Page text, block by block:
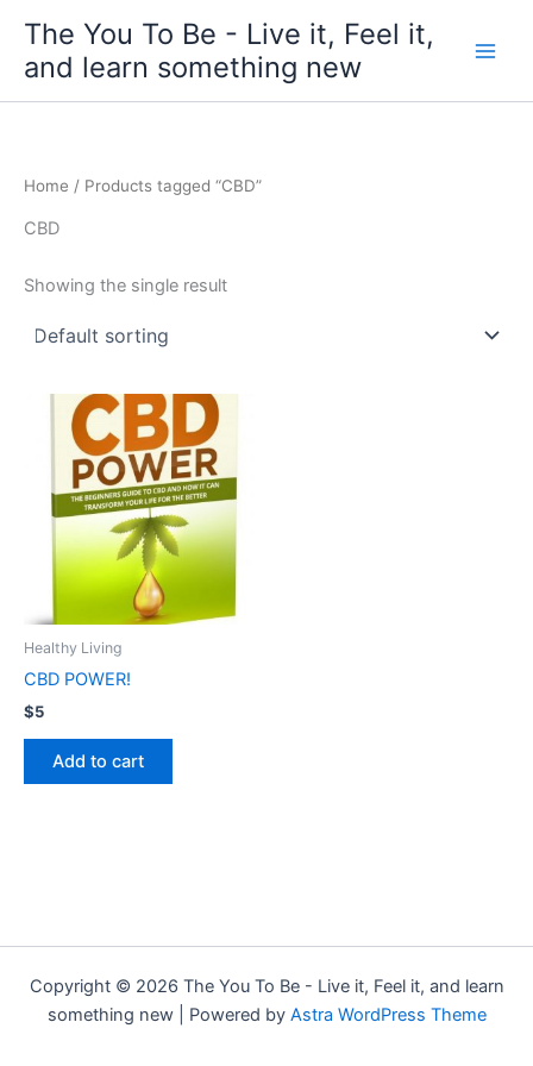
content
The You To Be - Live it, Feel it,
and learn something new
Home / Products tagged “CBD”
CBD
Showing the single result
Healthy Living
CBD POWER!
$5
Add to cart
Copyright © 2026 The You To Be - Live it, Feel it, and learn
something new | Powered by Astra WordPress Theme